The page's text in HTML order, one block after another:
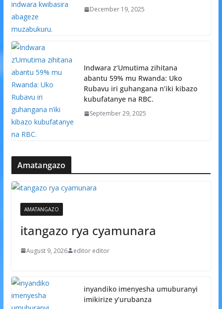
December 19, 2025
Indwara z’Umutima zihitana
abantu 59% mu Rwanda: Uko
Rubavu iri guhangana n’iki kibazo
kubufatanye na RBC.
September 29, 2025
Amatangazo
AMATANGAZO
itangazo rya cyamunara
August 9, 2026 editor editor
inyandiko imenyesha umuburanyi
imikirize y’urubanza